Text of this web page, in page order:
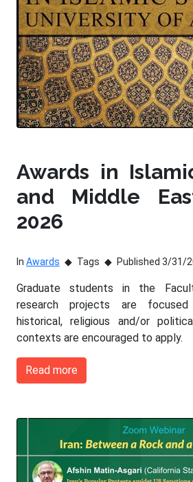
Awards in
and Middle
2026
In Awards Tags Published 3/31/
Graduate students in the
research projects are
historical, religious and/or
contexts are encouraged to apply.
Read more